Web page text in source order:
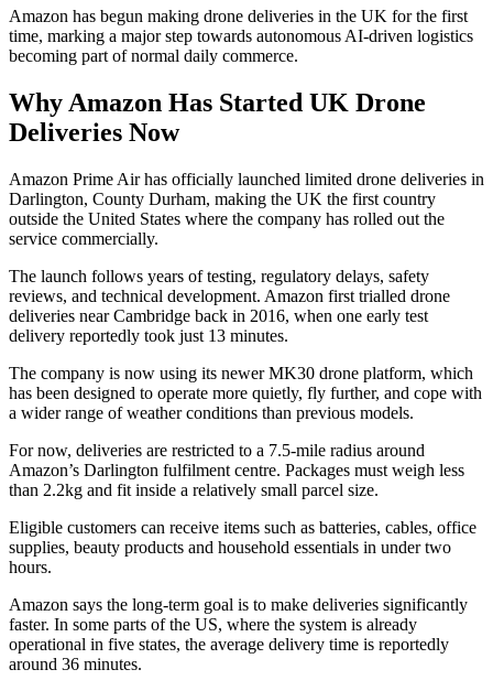
Amazon has begun making drone deliveries in the UK for the first
time, marking a major step towards autonomous AI-driven logistics
becoming part of normal daily commerce.
Why Amazon Has Started UK Drone
Deliveries Now
Amazon Prime Air has officially launched limited drone deliveries in
Darlington, County Durham, making the UK the first country
outside the United States where the company has rolled out the
service commercially.
The launch follows years of testing, regulatory delays, safety
reviews, and technical development. Amazon first trialled drone
deliveries near Cambridge back in 2016, when one early test
delivery reportedly took just 13 minutes.
The company is now using its newer MK30 drone platform, which
has been designed to operate more quietly, fly further, and cope with
a wider range of weather conditions than previous models.
For now, deliveries are restricted to a 7.5-mile radius around
Amazon’s Darlington fulfilment centre. Packages must weigh less
than 2.2kg and fit inside a relatively small parcel size.
Eligible customers can receive items such as batteries, cables, office
supplies, beauty products and household essentials in under two
hours.
Amazon says the long-term goal is to make deliveries significantly
faster. In some parts of the US, where the system is already
operational in five states, the average delivery time is reportedly
around 36 minutes.